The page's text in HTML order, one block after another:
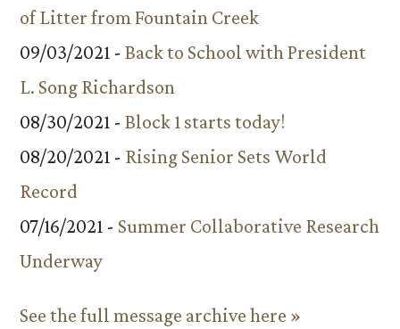
of Litter from Fountain Creek
09/03/2021 - Back to School with President
L. Song Richardson
08/30/2021 - Block 1 starts today!
08/20/2021 - Rising Senior Sets World
Record
07/16/2021 - Summer Collaborative Research
Underway
See the full message archive here »